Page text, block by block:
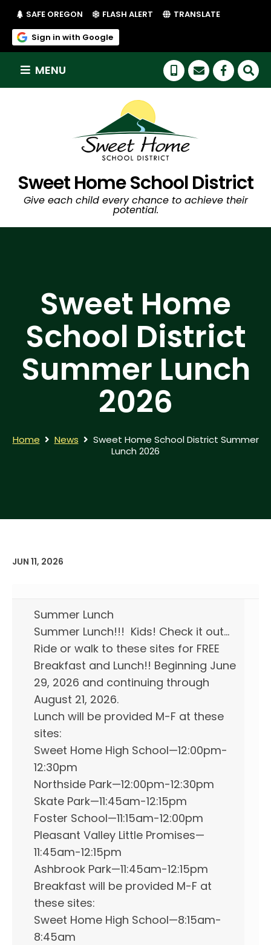
SAFE OREGON (LINK OPENS IN NEW TAB/WINDOW)
FLASH ALERT (LINK OPENS IN NEW TAB/
TRANSLATE
Sign in with Google(link opens in new tab/window)
MENU
Sweet Home School District
Give each child every chance to achieve their
potential.
(link
Sweet Home
School District
Summer Lunch
2026
Home News
Sweet Home School District Summer
Lunch 2026
JUN 11, 2026
Summer Lunch
Summer Lunch!!! Kids! Check it out…
Ride or walk to these sites for FREE
Breakfast and Lunch!! Beginning June
29, 2026 and continuing through
August 21, 2026.
Lunch will be provided M-F at these
sites:
Sweet Home High School—12:00pm-
12:30pm
Northside Park—12:00pm-12:30pm
Skate Park—11:45am-12:15pm
Foster School—11:15am-12:00pm
Pleasant Valley Little Promises—
11:45am-12:15pm
Ashbrook Park—11:45am-12:15pm
Breakfast will be provided M-F at
these sites:
Sweet Home High School—8:15am-
8:45am